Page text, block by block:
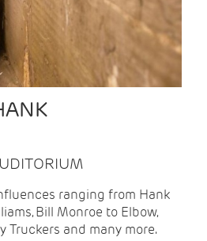
ranging from Hank
Bill Monroe to Elbow,
Truckers and many more.